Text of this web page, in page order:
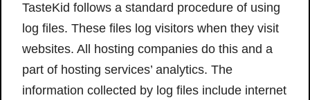
TasteKid follows a standard procedure of using
log files. These files log visitors when they visit
websites. All hosting companies do this and a
part of hosting services’ analytics. The
information collected by log files include internet